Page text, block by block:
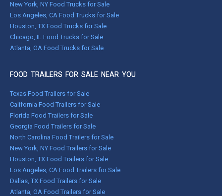
New York, NY Food Trucks for Sale
Los Angeles, CA Food Trucks for Sale
Houston, TX Food Trucks for Sale
Chicago, IL Food Trucks for Sale
Atlanta, GA Food Trucks for Sale
FOOD TRAILERS FOR SALE NEAR YOU
Texas Food Trailers for Sale
California Food Trailers for Sale
Florida Food Trailers for Sale
Georgia Food Trailers for Sale
North Carolina Food Trailers for Sale
New York, NY Food Trailers for Sale
Houston, TX Food Trailers for Sale
Los Angeles, CA Food Trailers for Sale
Dallas, TX Food Trailers for Sale
Atlanta, GA Food Trailers for Sale